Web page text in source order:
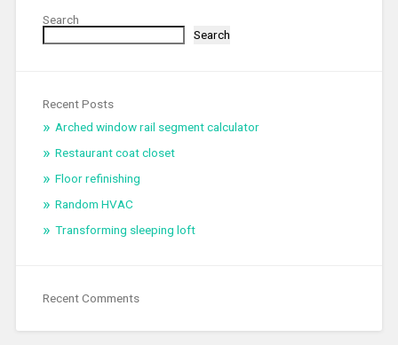
Search
Search
Recent Posts
Arched window rail segment calculator
Restaurant coat closet
Floor refinishing
Random HVAC
Transforming sleeping loft
Recent Comments